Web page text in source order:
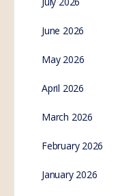
June 2026
May 2026
April 2026
March 2026
February 2026
January 2026